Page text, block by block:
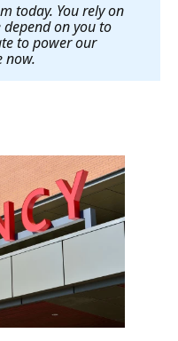
today. You rely on
on you to
to power our
now.